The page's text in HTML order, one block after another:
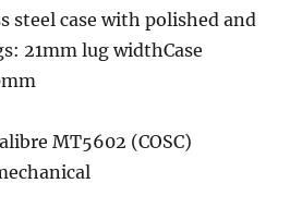
steel case with polished and
21mm lug widthCase
MT5602 (COSC)